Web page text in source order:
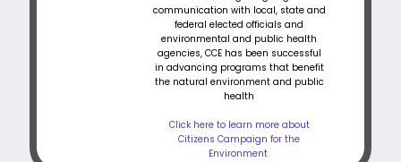
communication with local, state and
federal elected officials and
environmental and public health
agencies, CCE has been successful
in advancing programs that benefit
the natural environment and public
health
Click here to learn more about
Citizens Campaign for the
Environment